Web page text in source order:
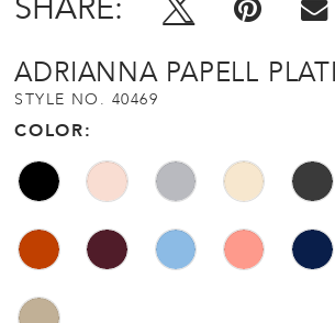
ADRIANNA PAPELL
STYLE NO. 40469
COLOR: